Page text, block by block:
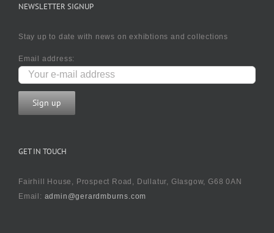
NEWSLETTER SIGNUP
Stay up to date with news on exhibtions and collections
Email address:
GET IN TOUCH
Fairhill House, Prospect Road, Dullatur, Glasgow, G68 0AN
Email: admin@gerardmburns.com